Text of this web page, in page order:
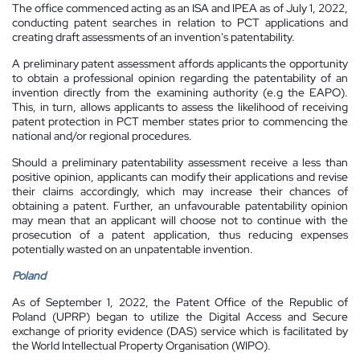
The office commenced acting as an ISA and IPEA as of July 1, 2022,
conducting patent searches in relation to PCT applications and
creating draft assessments of an invention's patentability.
A preliminary patent assessment affords applicants the opportunity
to obtain a professional opinion regarding the patentability of an
invention directly from the examining authority (e.g the EAPO).
This, in turn, allows applicants to assess the likelihood of receiving
patent protection in PCT member states prior to commencing the
national and/or regional procedures.
Should a preliminary patentability assessment receive a less than
positive opinion, applicants can modify their applications and revise
their claims accordingly, which may increase their chances of
obtaining a patent. Further, an unfavourable patentability opinion
may mean that an applicant will choose not to continue with the
prosecution of a patent application, thus reducing expenses
potentially wasted on an unpatentable invention.
Poland
As of September 1, 2022, the Patent Office of the Republic of
Poland (UPRP) began to utilize the Digital Access and Secure
exchange of priority evidence (DAS) service which is facilitated by
the World Intellectual Property Organisation (WIPO).